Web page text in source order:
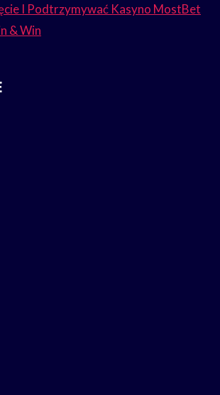
I Podtrzymywać Kasyno MostBet
& Win